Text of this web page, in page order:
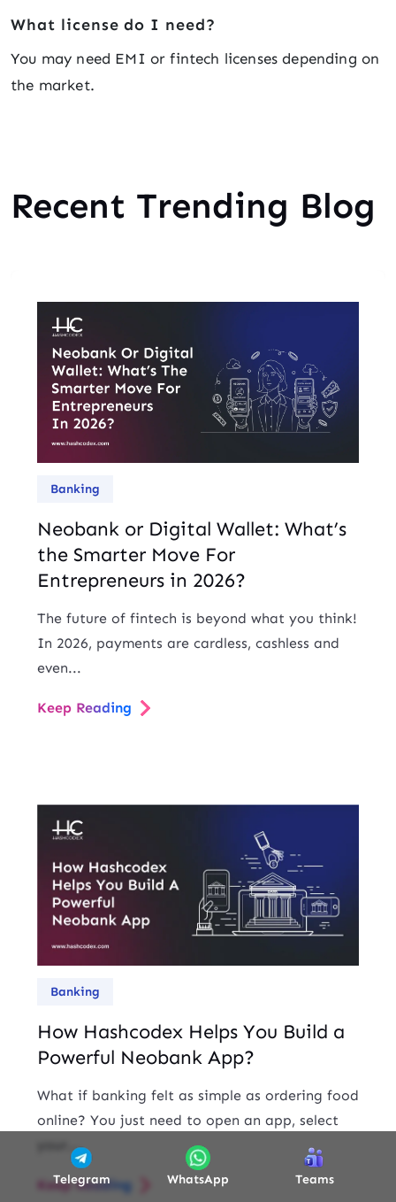
What license do I need?
You may need EMI or fintech licenses depending on
the market.
Recent Trending Blog
Banking
Neobank or Digital Wallet: What’s
the Smarter Move For
Entrepreneurs in 2026?
The future of fintech is beyond what you think!
In 2026, payments are cardless, cashless and
even...
Keep Reading
Banking
How Hashcodex Helps You Build a
Powerful Neobank App?
What if banking felt as simple as ordering food
online? You just need to open an app, select
your...
Keep Reading
Telegram WhatsApp Teams